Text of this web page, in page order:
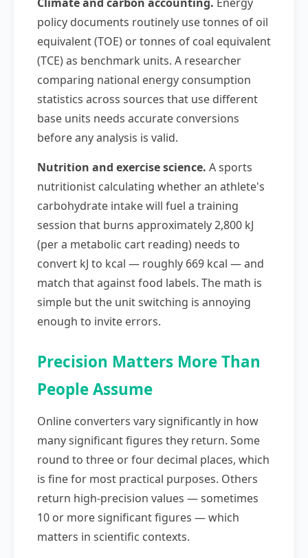
policy documents routinely use tonnes of oil
equivalent (TOE) or tonnes of coal equivalent
(TCE) as benchmark units. A researcher
comparing national energy consumption
statistics across sources that use different
base units needs accurate conversions
before any analysis is valid.
Nutrition and exercise science. A sports
nutritionist calculating whether an athlete's
carbohydrate intake will fuel a training
session that burns approximately 2,800 kJ
(per a metabolic cart reading) needs to
convert kJ to kcal — roughly 669 kcal — and
match that against food labels. The math is
simple but the unit switching is annoying
enough to invite errors.
Precision Matters More Than
People Assume
Online converters vary significantly in how
many significant figures they return. Some
round to three or four decimal places, which
is fine for most practical purposes. Others
return high-precision values — sometimes
10 or more significant figures — which
matters in scientific contexts.